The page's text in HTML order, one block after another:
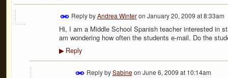
Reply byAndrea Winteron January 20, 2009 at 8:33am
Hi, I am a Middle School Spanish teacher interested in
am wondering how often the students e-mail. Do the
▶Reply
Reply bySabineon June 6, 2009 at 10:14am